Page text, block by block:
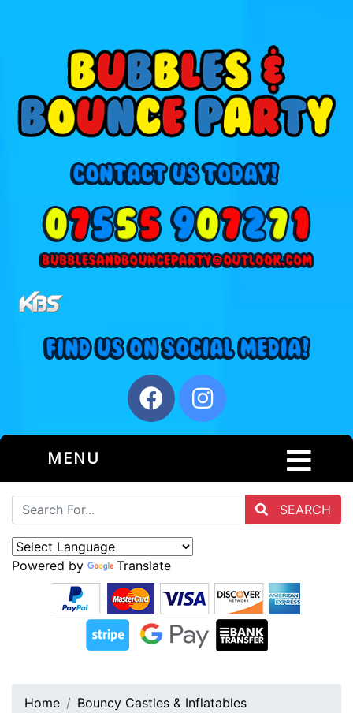
MENU
SEARCH
Powered by Translate
Home
Bouncy Castles & Inflatables